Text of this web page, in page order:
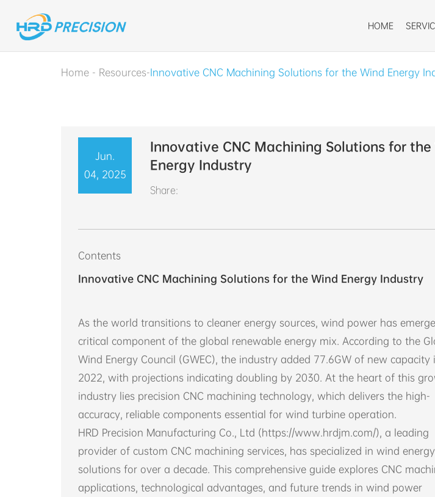
HOME
Home - Resources-Innovative CNC Machining Solutions for the Wind Energy
Jun.
04, 2025
Innovative CNC Machining Solutions for the
Energy Industry
Share:
Contents
Innovative CNC Machining Solutions for the Wind Energy Industry
As the world transitions to cleaner energy sources, wind power has
critical component of the global renewable energy mix. According to the
Wind Energy Council (GWEC), the industry added 77.6GW of new capacity
2022, with projections indicating doubling by 2030. At the heart of this
industry lies precision CNC machining technology, which delivers the high-
accuracy, reliable components essential for wind turbine operation.
HRD Precision Manufacturing Co., Ltd (https://www.hrdjm.com/), a leading
provider of custom CNC machining services, has specialized in wind energy
solutions for over a decade. This comprehensive guide explores CNC
applications, technological advantages, and future trends in wind power